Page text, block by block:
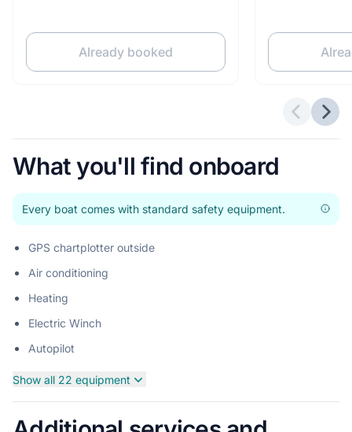
Already booked
What you'll find onboard
Every boat comes with standard safety equipment.
GPS chartplotter outside
Air conditioning
Heating
Electric Winch
Autopilot
Show all 22 equipment